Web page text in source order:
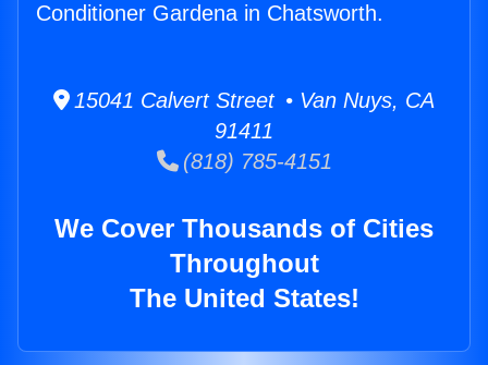
Conditioner Gardena in Chatsworth.
15041 Calvert Street • Van Nuys, CA
91411
(818) 785-4151
We Cover Thousands of Cities
Throughout
The United States!